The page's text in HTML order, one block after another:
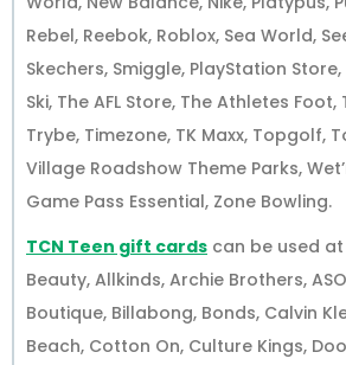
Rebel, Reebok, Roblox, Sea World,
Skechers, Smiggle, PlayStation Store,
Ski, The AFL Store, The Athletes
Trybe, Timezone, TK Maxx, Topgolf,
Village Roadshow Theme Parks,
Game Pass Essential, Zone Bowling.
TCN Teen gift cards can be used
Beauty, Allkinds, Archie Brothers,
Boutique, Billabong, Bonds, Calvin
Beach, Cotton On, Culture Kings,